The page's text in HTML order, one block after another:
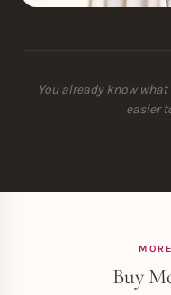
You already know
easier
Buy